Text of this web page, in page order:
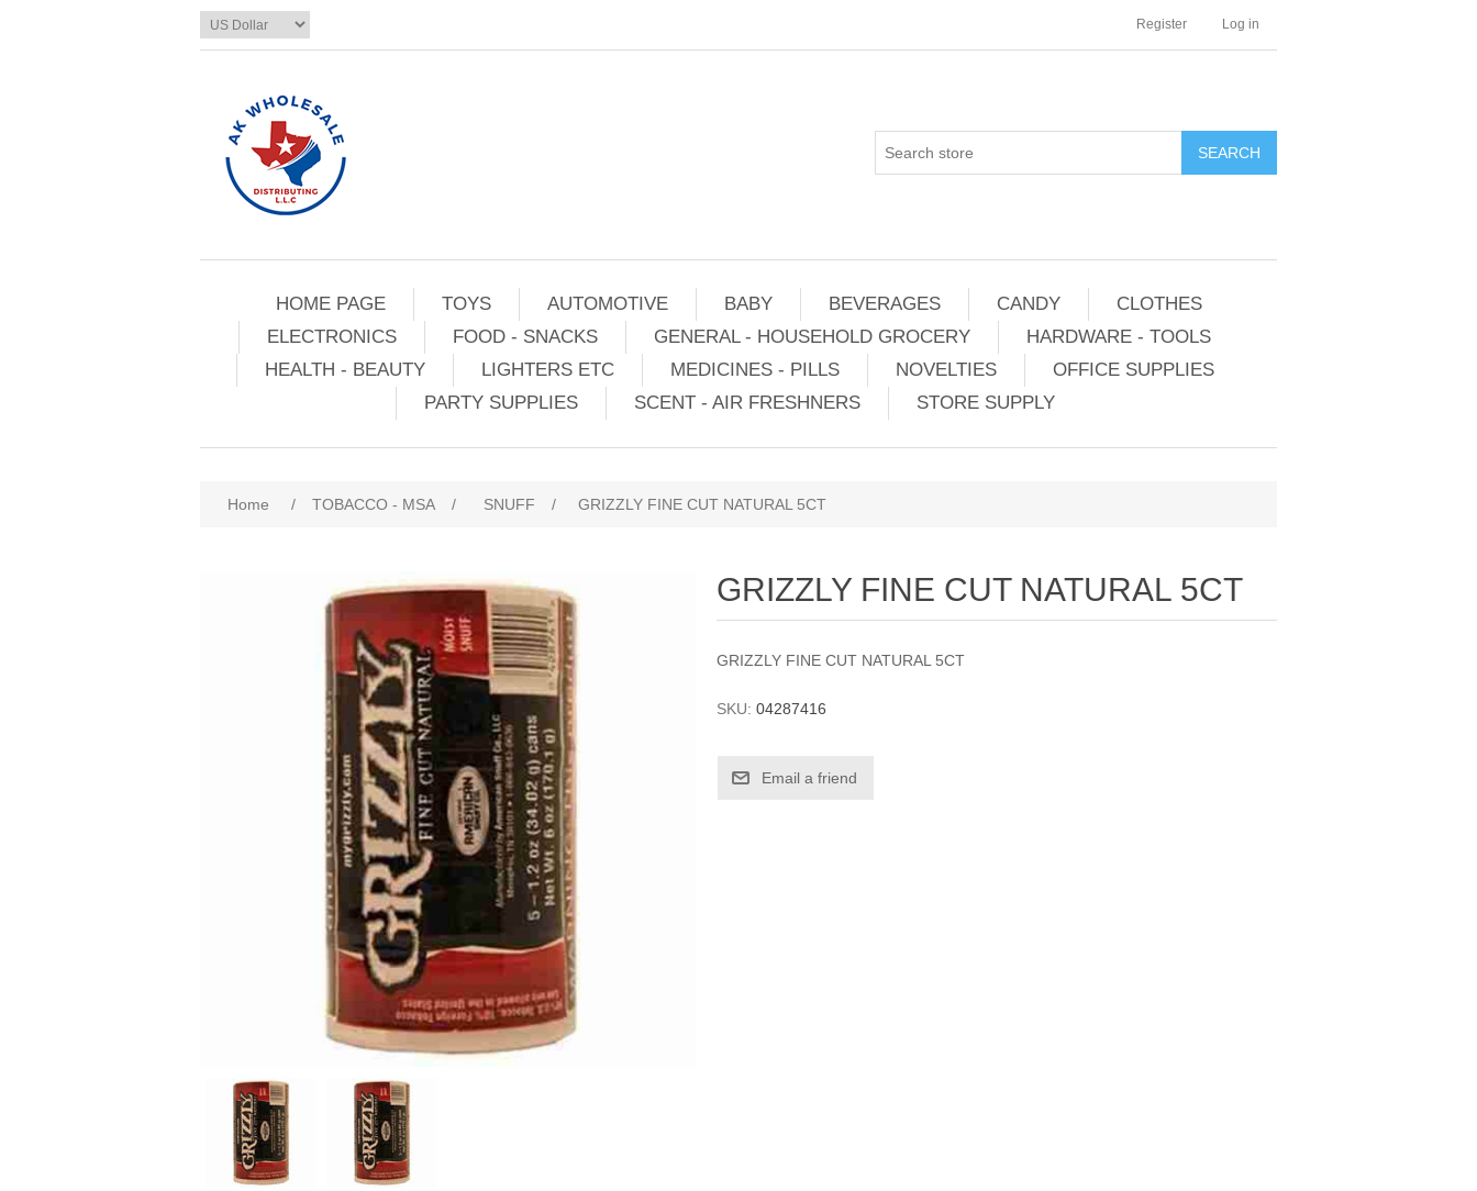
Register Log in
HOME PAGE TOYS AUTOMOTIVE BABY BEVERAGES CANDY
CLOTHES
ELECTRONICS
FOOD - SNACKS GENERAL - HOUSEHOLD GROCERY
HARDWARE - TOOLS
HEALTH - BEAUTY
LIGHTERS ETC MEDICINES - PILLS NOVELTIES
OFFICE SUPPLIES
PARTY SUPPLIES
SCENT - AIR FRESHNERS STORE SUPPLY
Home / TOBACCO - MSA / SNUFF / GRIZZLY FINE CUT NATURAL 5CT
GRIZZLY FINE CUT NATURAL 5CT
GRIZZLY FINE CUT NATURAL 5CT
SKU: 04287416